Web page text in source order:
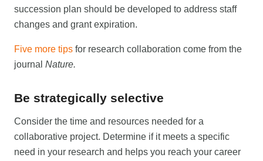
succession plan should be developed to address staff
changes and grant expiration.
Five more tips for research collaboration come from the
journal Nature.
Be strategically selective
Consider the time and resources needed for a
collaborative project. Determine if it meets a specific
need in your research and helps you reach your career